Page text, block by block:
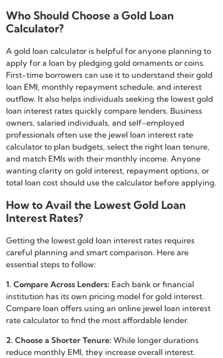
Who Should Choose a Gold Loan
Calculator?
A gold loan calculator is helpful for anyone planning to
apply for a loan by pledging gold ornaments or coins.
First-time borrowers can use it to understand their gold
loan EMI, monthly repayment schedule, and interest
outflow. It also helps individuals seeking the lowest gold
loan interest rates quickly compare lenders. Business
owners, salaried individuals, and self-employed
professionals often use the jewel loan interest rate
calculator to plan budgets, select the right loan tenure,
and match EMIs with their monthly income. Anyone
wanting clarity on gold interest, repayment options, or
total loan cost should use the calculator before applying.
How to Avail the Lowest Gold Loan
Interest Rates?
Getting the lowest gold loan interest rates requires
careful planning and smart comparison. Here are
essential steps to follow:
1. Compare Across Lenders: Each bank or financial
institution has its own pricing model for gold interest.
Compare loan offers using an online jewel loan interest
rate calculator to find the most affordable lender.
2. Choose a Shorter Tenure: While longer durations
reduce monthly EMI, they increase overall interest.